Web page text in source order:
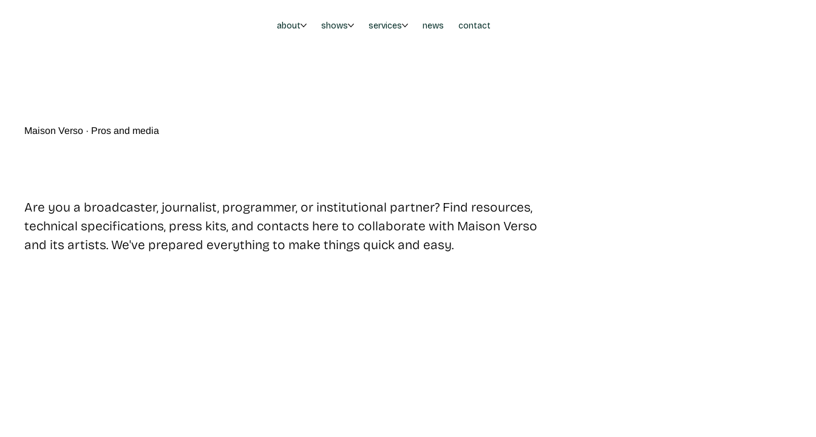
about shows services news contact
Maison Verso · Pros and media
Are you a broadcaster, journalist, programmer, or institutional partner? Find resources,
technical specifications, press kits, and contacts here to collaborate with Maison Verso
and its artists. We've prepared everything to make things quick and easy.